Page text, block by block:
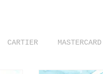
CARTIER MASTERCARD